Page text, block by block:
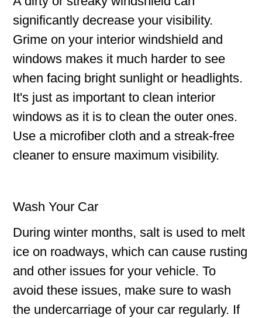
significantly decrease your visibility.
Grime on your interior windshield and
windows makes it much harder to see
when facing bright sunlight or headlights.
It's just as important to clean interior
windows as it is to clean the outer ones.
Use a microfiber cloth and a streak-free
cleaner to ensure maximum visibility.
Wash Your Car
During winter months, salt is used to melt
ice on roadways, which can cause rusting
and other issues for your vehicle. To
avoid these issues, make sure to wash
the undercarriage of your car regularly. If